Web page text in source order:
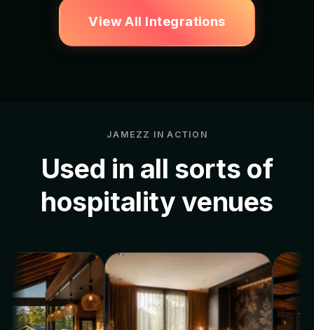
View All Integrations
JAMEZZ IN ACTION
Used in all sorts of
hospitality venues